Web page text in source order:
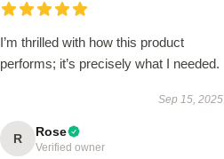
I’m thrilled with how this product
performs; it’s precisely what I needed.
Sep 15, 2025
R Rose
Verified owner